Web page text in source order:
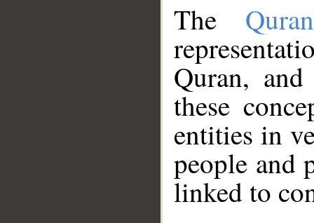
The
Quran,
these
entities in
people and
linked to